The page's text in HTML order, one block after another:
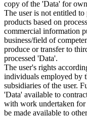
copy of the 'Data' for
The user is not entitled
products based on
commercial information
business/field of
produce or transfer to
processed 'Data'.
The user's rights
individuals employed by
subsidiaries of the user.
'Data' available to
with work undertaken for
be made available to